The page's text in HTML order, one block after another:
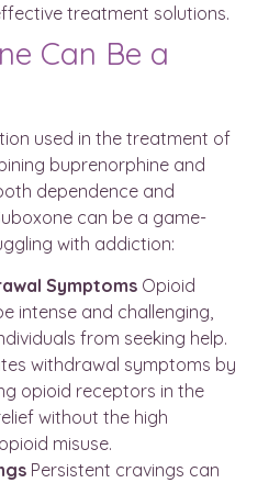
treatment solutions.
Can Be a
used in the treatment of
buprenorphine and
dependence and
can be a game-
with addiction:
Symptoms Opioid
intense and challenging,
from seeking help.
withdrawal symptoms by
opioid receptors in the
without the high
misuse.
Persistent cravings can